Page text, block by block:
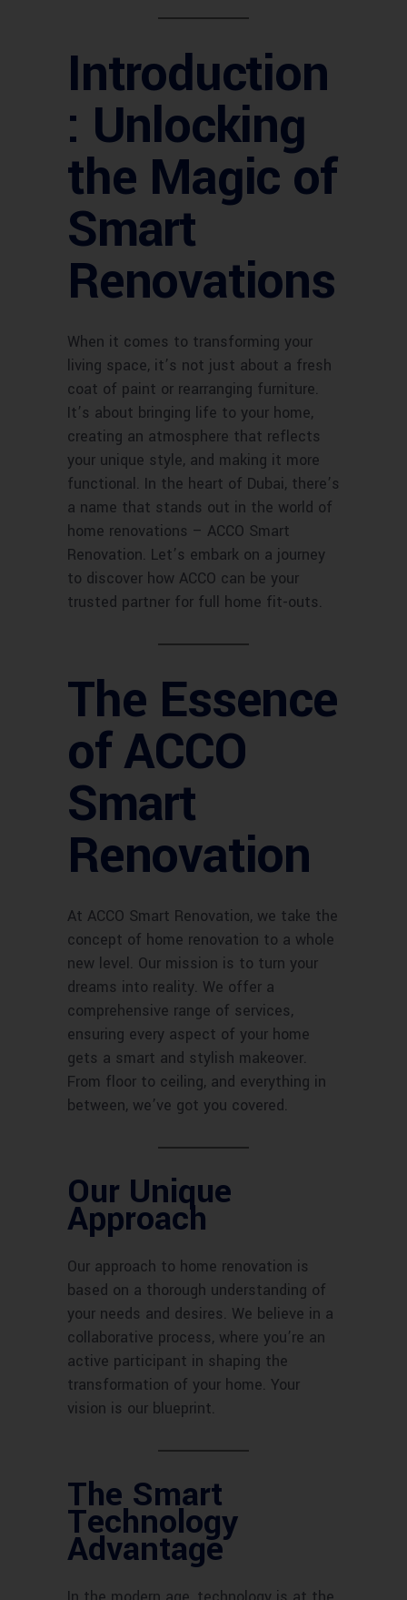
Introduction
: Unlocking
the Magic of
Smart
Renovations
When it comes to transforming your
living space, it’s not just about a fresh
coat of paint or rearranging furniture.
It’s about bringing life to your home,
creating an atmosphere that reflects
your unique style, and making it more
functional. In the heart of Dubai, there’s
a name that stands out in the world of
home renovations – ACCO Smart
Renovation. Let’s embark on a journey
to discover how ACCO can be your
trusted partner for full home fit-outs.
The Essence
of ACCO
Smart
Renovation
At ACCO Smart Renovation, we take the
concept of home renovation to a whole
new level. Our mission is to turn your
dreams into reality. We offer a
comprehensive range of services,
ensuring every aspect of your home
gets a smart and stylish makeover.
From floor to ceiling, and everything in
between, we’ve got you covered.
Our Unique
Approach
Our approach to home renovation is
based on a thorough understanding of
your needs and desires. We believe in a
collaborative process, where you’re an
active participant in shaping the
transformation of your home. Your
vision is our blueprint.
The Smart
Technology
Advantage